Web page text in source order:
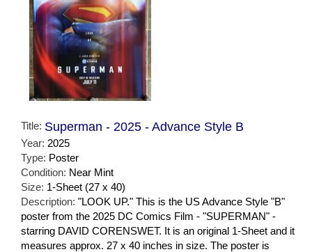
Title: Superman - 2025 - Advance Style B
Year: 2025
Type: Poster
Condition: Near Mint
Size: 1-Sheet (27 x 40)
Description: "LOOK UP." This is the US Advance Style "B"
poster from the 2025 DC Comics Film - "SUPERMAN" -
starring DAVID CORENSWET. It is an original 1-Sheet and it
measures approx. 27 x 40 inches in size. The poster is